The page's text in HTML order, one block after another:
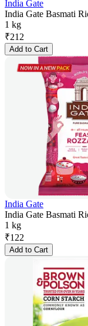
India Gate
India Gate Basmati
1 kg
₹212
Add to Cart
India Gate
India Gate Basmati
1 kg
₹122
Add to Cart